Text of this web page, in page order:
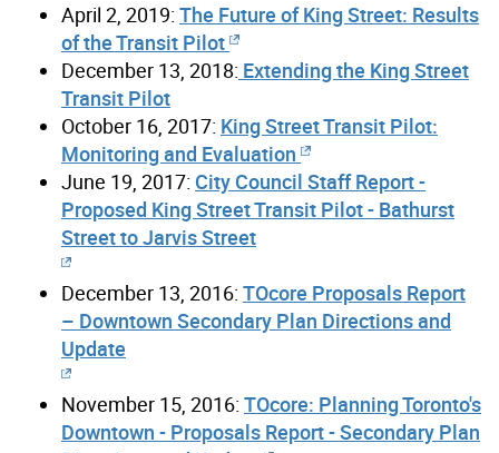
April 2, 2019: The Future of King Street: Results
of the Transit Pilot
December 13, 2018: Extending the King Street
Transit Pilot
October 16, 2017: King Street Transit Pilot:
Monitoring and Evaluation
June 19, 2017: City Council Staff Report -
Proposed King Street Transit Pilot - Bathurst
Street to Jarvis Street
December 13, 2016: TOcore Proposals Report
– Downtown Secondary Plan Directions and
Update
November 15, 2016: TOcore: Planning Toronto's
Downtown - Proposals Report - Secondary Plan